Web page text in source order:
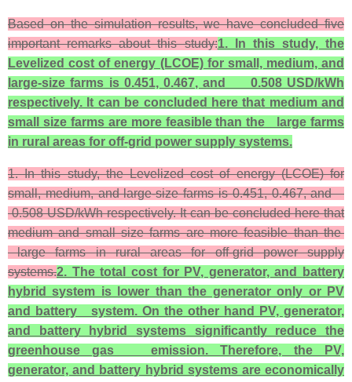
Based on the simulation results, we have concluded five
important remarks about this study:1. In this study, the
Levelized cost of energy (LCOE) for small, medium, and
large-size farms is 0.451, 0.467, and 0.508 USD/kWh
respectively. It can be concluded here that medium and
small size farms are more feasible than the large farms
in rural areas for off-grid power supply systems.
1. In this study, the Levelized cost of energy (LCOE) for
small, medium, and large-size farms is 0.451, 0.467, and
0.508 USD/kWh respectively. It can be concluded here that
medium and small size farms are more feasible than the
large farms in rural areas for off-grid power supply
systems.2. The total cost for PV, generator, and battery
hybrid system is lower than the generator only or PV
and battery system. On the other hand PV, generator,
and battery hybrid systems significantly reduce the
greenhouse gas emission. Therefore, the PV,
generator, and battery hybrid systems are economically